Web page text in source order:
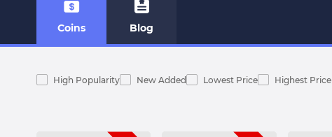
Coins Blog
High Popularity New Added Lowest Price Highest Price